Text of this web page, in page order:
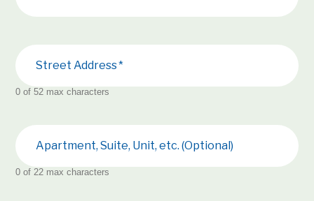
Street Address
0 of 52 max characters
Apartment, Suite, Unit, etc. (Optional)
0 of 22 max characters